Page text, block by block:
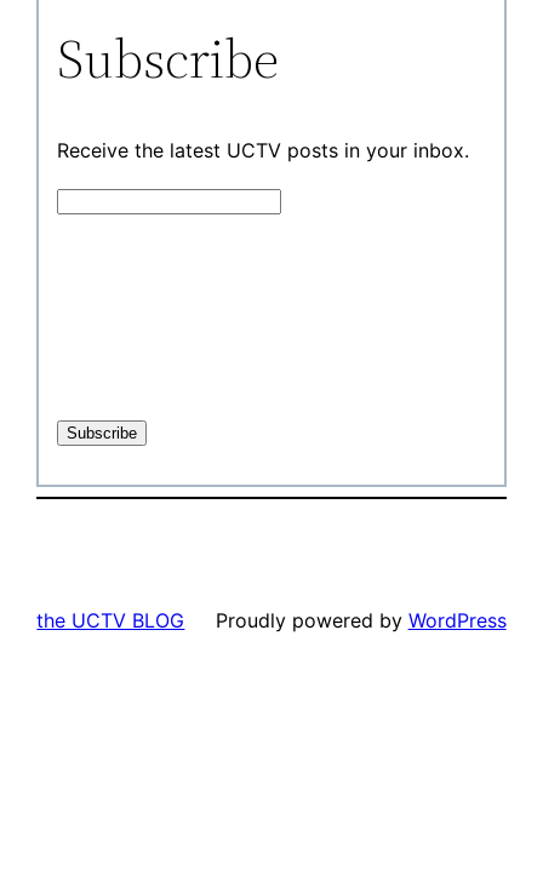
Subscribe
Receive the latest UCTV posts in your inbox.
the UCTV BLOG Proudly powered by WordPress